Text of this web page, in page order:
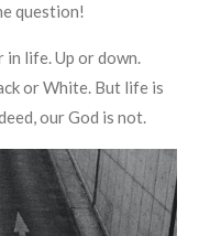
question!
life. Up or down.
or White. But life is
our God is not.